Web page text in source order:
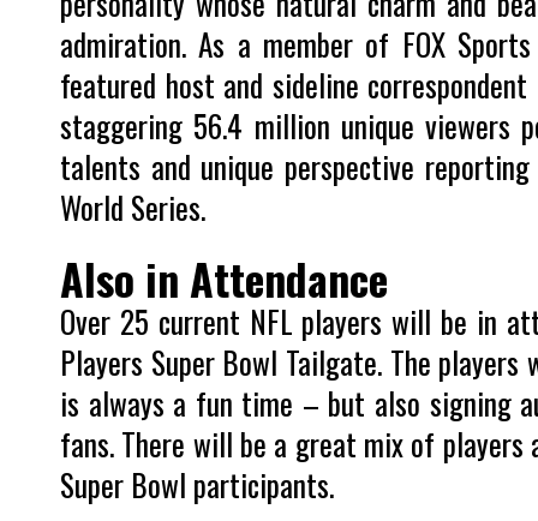
admiration. As a member of FOX
featured host and sideline
staggering 56.4 million unique viewers
talents and unique perspective
World Series.
Also in Attendance
Over 25 current NFL players will be in
Players Super Bowl Tailgate. The
is always a fun time – but also signing
fans. There will be a great mix of
Super Bowl participants.